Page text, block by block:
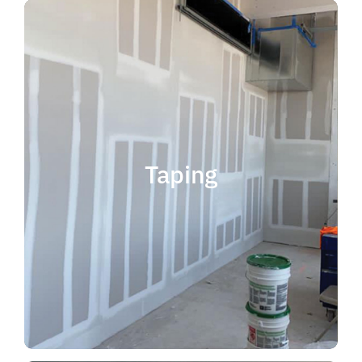
Taping
Taping
If you're in the market for a top
taping contractor, you should
choose someone who is
completing jobs of any size and
when considering taping contractor
is experience. Choosing the right
taping contractor can help ensure
that your project is completed with
quality results and on time.